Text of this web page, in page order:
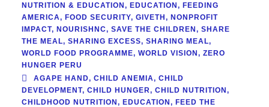
NUTRITION & EDUCATION, EDUCATION, FEEDING
AMERICA, FOOD SECURITY, GIVETH, NONPROFIT
IMPACT, NOURISHNC, SAVE THE CHILDREN, SHARE
THE MEAL, SHARING EXCESS, SHARING MEAL,
WORLD FOOD PROGRAMME, WORLD VISION, ZERO
HUNGER PERU
AGAPE HAND, CHILD ANEMIA, CHILD
DEVELOPMENT, CHILD HUNGER, CHILD NUTRITION,
CHILDHOOD NUTRITION, EDUCATION, FEED THE